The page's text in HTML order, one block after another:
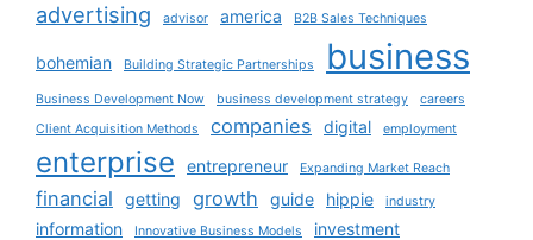
advertising advisor america B2B Sales Techniques
bohemian Building Strategic Partnerships business
Business Development Now business development strategy
careers
Client Acquisition Methods
companies digital employment
enterprise entrepreneur Expanding Market Reach
financial getting growth guide hippie industry
information Innovative Business Models investment